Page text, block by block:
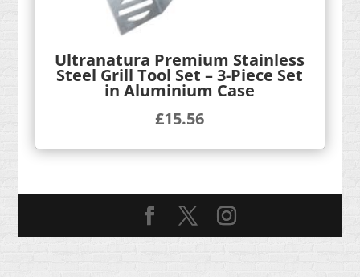
Ultranatura Premium Stainless
Steel Grill Tool Set – 3-Piece Set
in Aluminium Case
£15.56